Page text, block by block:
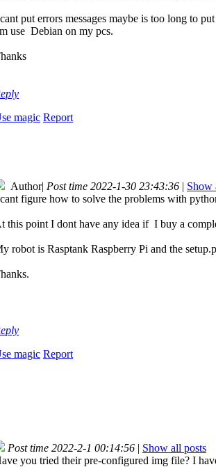
put errors messages maybe is too long to
use Debian on my pcs.
magic Report
Author| Post time 2022-1-30 23:43:36 | Show
figure how to solve the problems with
this point I dont have any idea if I buy a
robot is Rasptank Raspberry Pi and the
magic Report
Post time 2022-2-1 00:14:56 | Show all posts
you tried their pre-configured img file? I